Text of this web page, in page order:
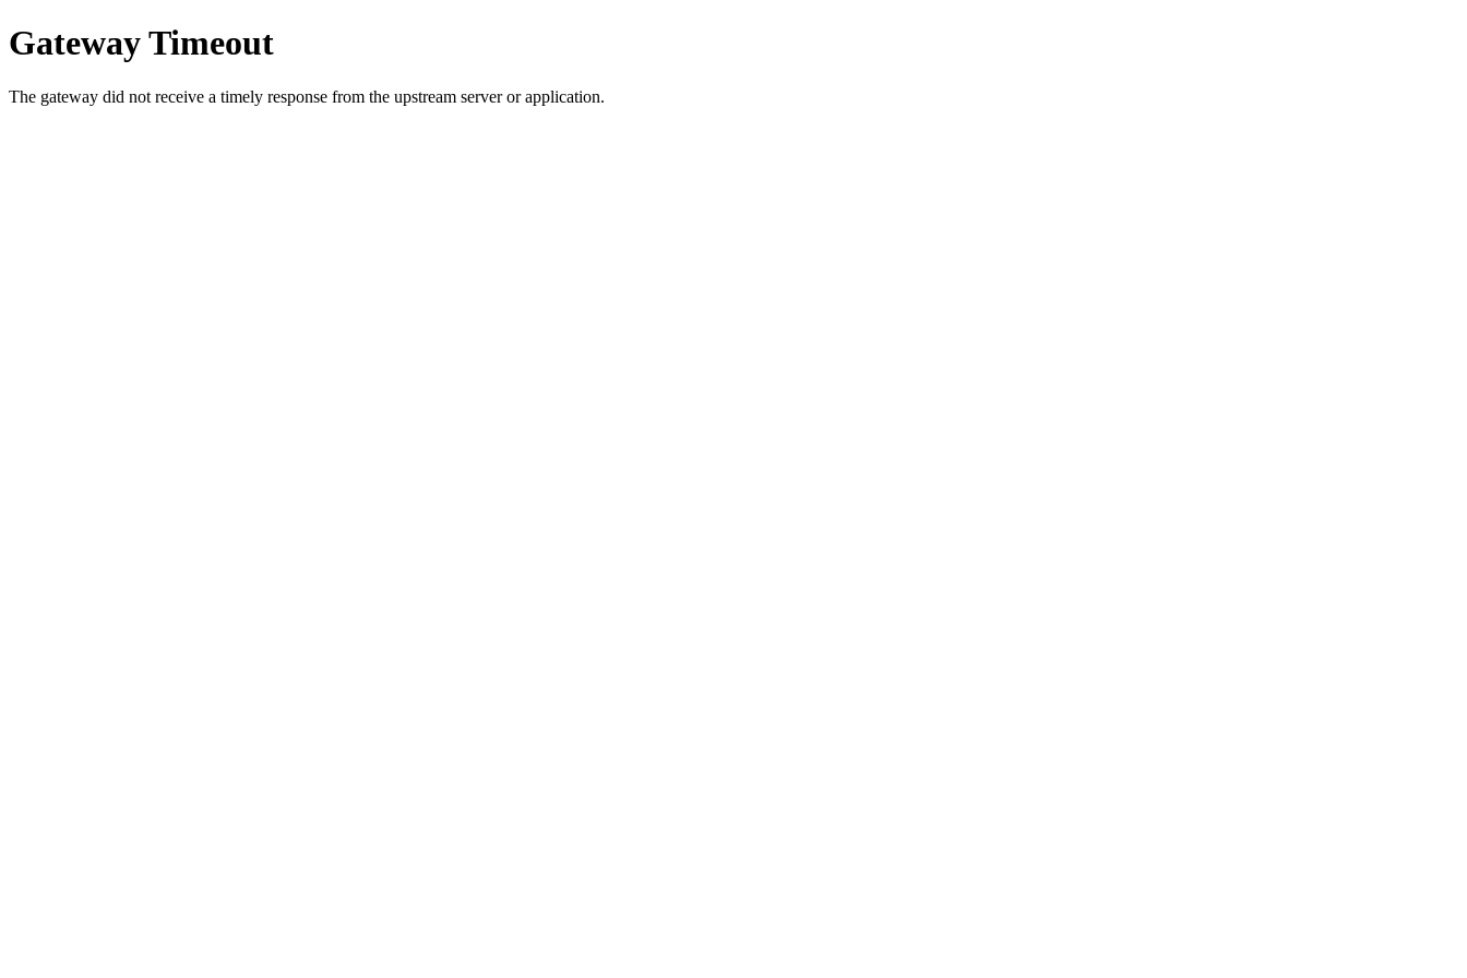
Gateway Timeout
The gateway did not receive a timely response from the upstream server or application.